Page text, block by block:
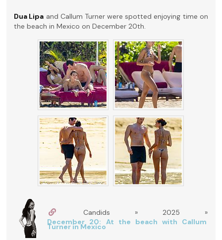
Dua Lipa and Callum Turner were spotted enjoying time on
the beach in Mexico on December 20th.
Candids » 2025 »
December 20: At the beach with Callum
Turner in Mexico